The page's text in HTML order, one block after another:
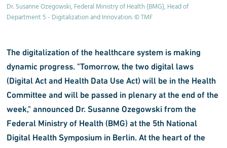
Dr. Susanne Ozegowski, Federal Ministry of Health (BMG), Head of
Department 5 - Digitalization and Innovation. © TMF
The digitalization of the healthcare system is making
dynamic progress. "Tomorrow, the two digital laws
(Digital Act and Health Data Use Act) will be in the Health
Committee and will be passed in plenary at the end of the
week," announced Dr. Susanne Ozegowski from the
Federal Ministry of Health (BMG) at the 5th National
Digital Health Symposium in Berlin. At the heart of the